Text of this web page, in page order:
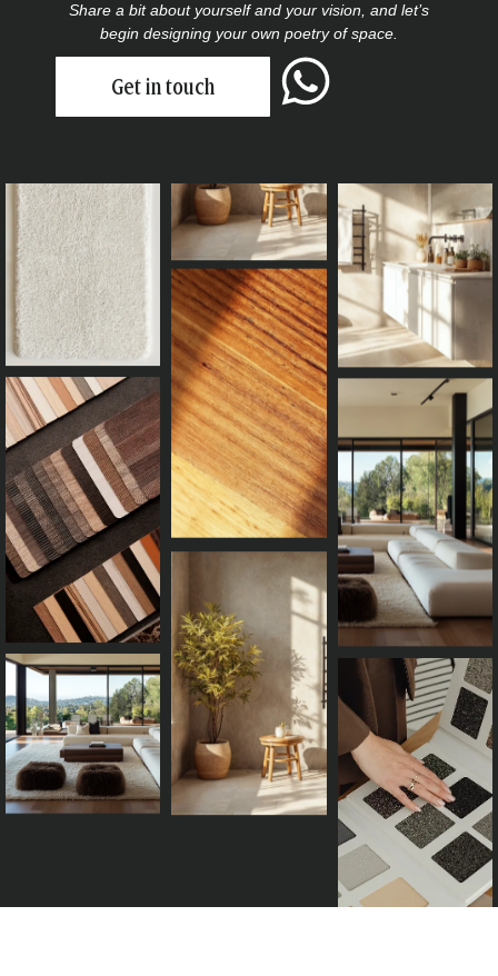
Share a bit about yourself and your vision, and let’s
begin designing your own poetry of space.
Get in touch